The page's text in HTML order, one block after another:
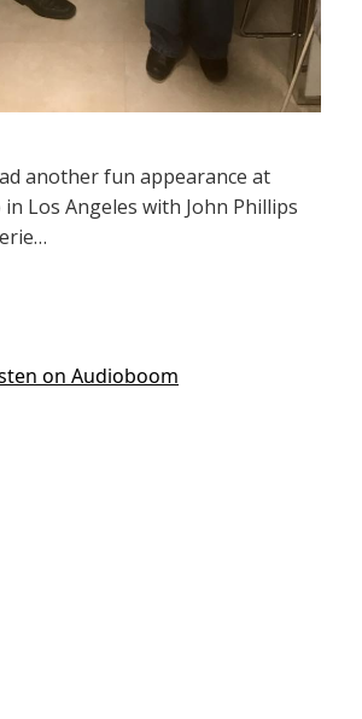
another fun appearance at
in Los Angeles with John Phillips